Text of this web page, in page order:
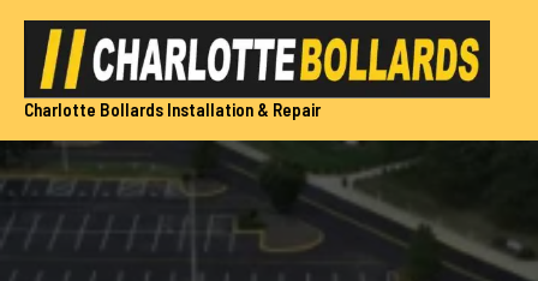
Skip
content
Charlotte Bollards Installation & Repair